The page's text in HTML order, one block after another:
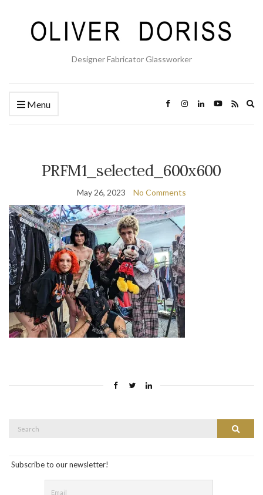
Designer Fabricator Glassworker
Menu
PRFM1_selected_600x600
May 26, 2023 No Comments
Search
Search
Subscribe to our newsletter!